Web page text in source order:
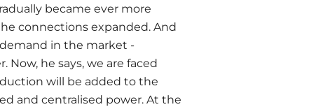
became ever more
connections expanded. And
in the market -
he says, we are faced
will be added to the
and centralised power. At the